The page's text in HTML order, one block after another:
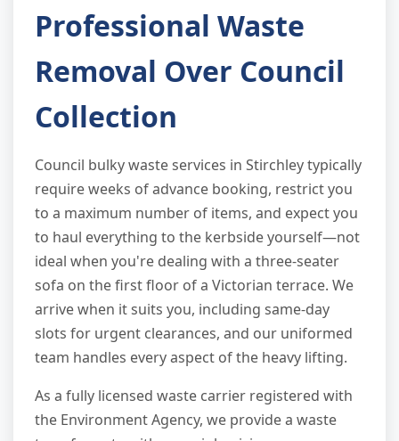
Professional Waste
Removal Over Council
Collection
Council bulky waste services in Stirchley typically
require weeks of advance booking, restrict you
to a maximum number of items, and expect you
to haul everything to the kerbside yourself—not
ideal when you're dealing with a three-seater
sofa on the first floor of a Victorian terrace. We
arrive when it suits you, including same-day
slots for urgent clearances, and our uniformed
team handles every aspect of the heavy lifting.
As a fully licensed waste carrier registered with
the Environment Agency, we provide a waste